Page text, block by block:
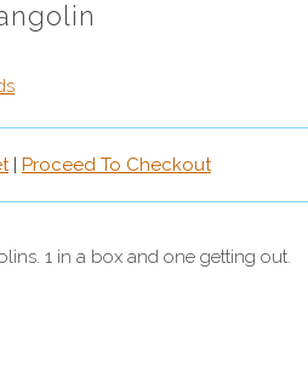
| Proceed To Checkout